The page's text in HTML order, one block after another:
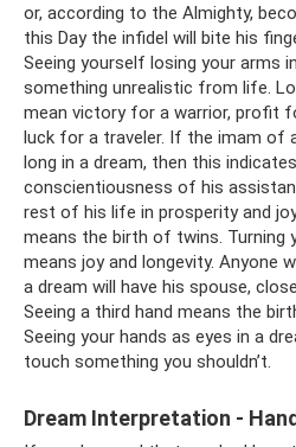
or, according to the Almighty,
this Day the infidel will bite his
Seeing yourself losing your arms
something unrealistic from life.
mean victory for a warrior, profit
luck for a traveler. If the imam of
long in a dream, then this
conscientiousness of his
rest of his life in prosperity and
means the birth of twins. Turning
means joy and longevity. Anyone
a dream will have his spouse,
Seeing a third hand means the
Seeing your hands as eyes in a
touch something you shouldn’t.
Dream Interpretation -